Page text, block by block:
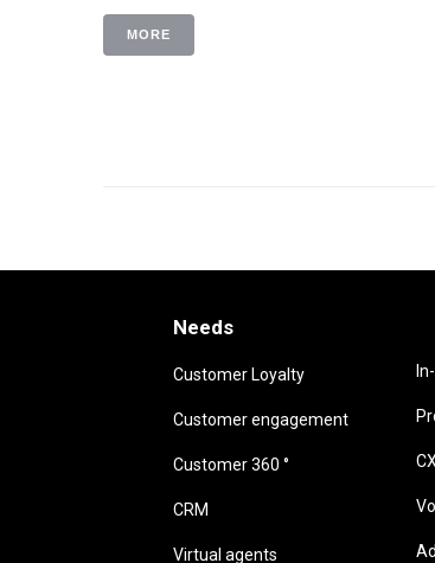
MORE
Needs
Customer Loyalty
Customer engagement
Customer 360 °
CRM
Virtual agents